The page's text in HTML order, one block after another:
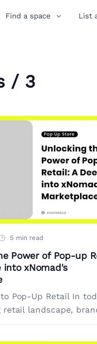
Find a space List
/ 3
5 min read
Power of Pop-up
into xNomad's
Pop-Up Retail In
landscape,